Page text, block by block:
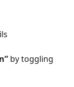
by toggling